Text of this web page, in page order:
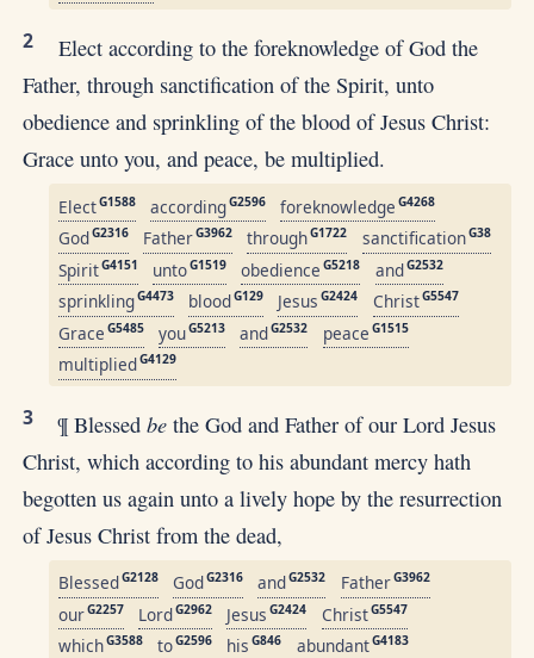
2
Elect according to the foreknowledge of God the
Father, through sanctification of the Spirit, unto
obedience and sprinkling of the blood of Jesus Christ:
Grace unto you, and peace, be multiplied.
ElectG1588 accordingG2596 foreknowledge G4268
GodG2316 FatherG3962 throughG1722 sanctificationG38
SpiritG4151 untoG1519 obedience G5218 andG2532
sprinklingG4473 bloodG129 Jesus G2424 ChristG5547
Grace G5485 youG5213 andG2532 peace G1515
multipliedG4129
3 ¶ Blessedbe the God and Father of our Lord Jesus
Christ, which according to his abundant mercy hath
begotten us again unto a lively hope by the resurrection
of Jesus Christ from the dead,
BlessedG2128 GodG2316 andG2532 FatherG3962
ourG2257 LordG2962 Jesus G2424 ChristG5547
whichG3588 toG2596 his G846 abundantG4183